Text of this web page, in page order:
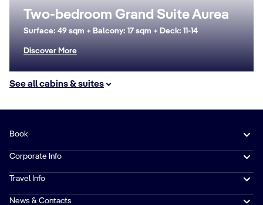
Two-bedroom Grand Suite Aurea
Surface: 49 sqm + Balcony: 17 sqm + Deck: 11-14
Discover More
See all cabins & suites
Book
Corporate Info
Travel Info
News & Contacts